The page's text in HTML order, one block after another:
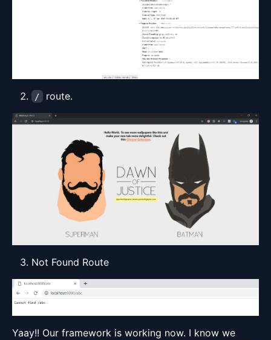
/ route.
Not Found Route
Yaay!! Our framework is working now. I know we